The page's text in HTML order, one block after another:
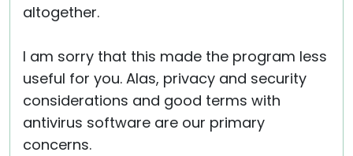
altogether.
I am sorry that this made the program less
useful for you. Alas, privacy and security
considerations and good terms with
antivirus software are our primary
concerns.